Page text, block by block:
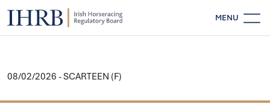
MENU
08/02/2026 - SCARTEEN (F)